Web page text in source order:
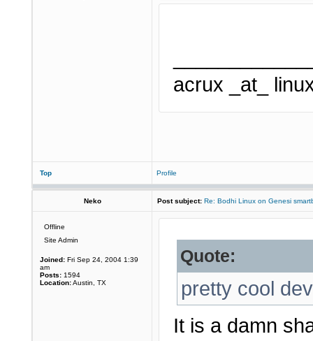
acrux _at_
Top Profile
Neko Post subject: Re: Bodhi Linux on Genesi
Offline
Site Admin
Joined: Fri Sep 24, 2004 1:39
am
Posts: 1594
Location:Austin, TX
Quote:
pretty cool
It is a damn